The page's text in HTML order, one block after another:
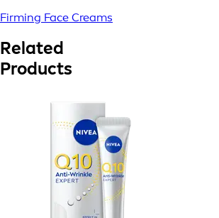
Firming Face Creams
Related
Products